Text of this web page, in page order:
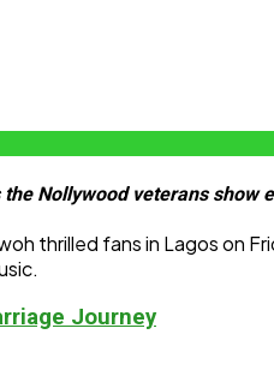
Nollywood veterans show
thrilled fans in Lagos on
Journey